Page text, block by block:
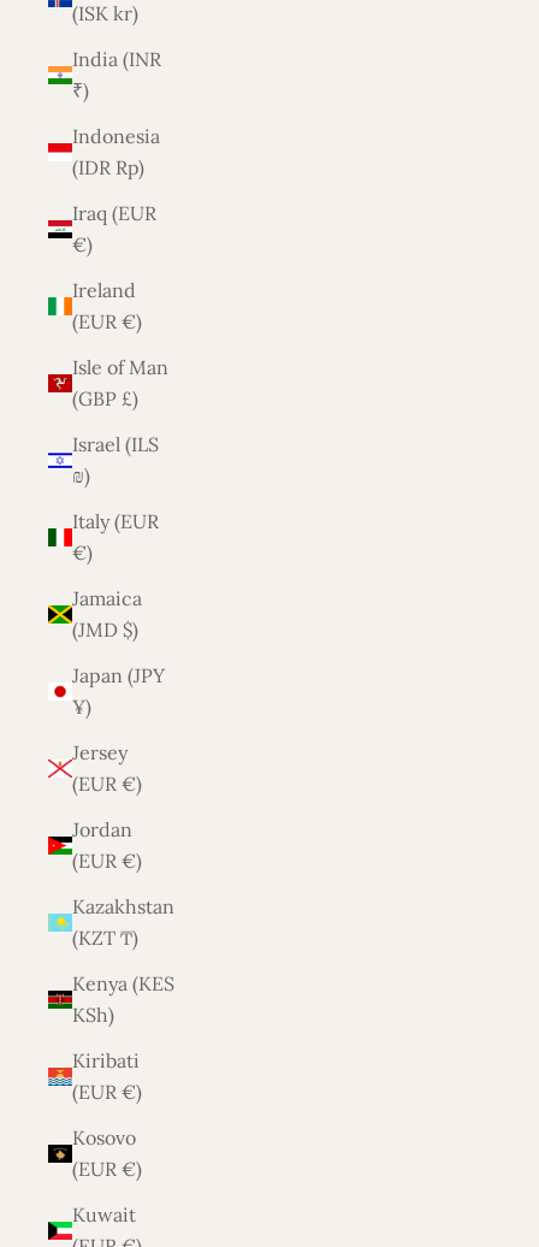
(ISK kr)
India (INR
₹)
Indonesia
(IDR Rp)
Iraq (EUR
€)
Ireland
(EUR €)
Isle of Man
(GBP £)
Israel (ILS
₪)
Italy (EUR
€)
Jamaica
(JMD $)
Japan (JPY
¥)
Jersey
(EUR €)
Jordan
(EUR €)
Kazakhstan
(KZT ₸)
Kenya (KES
KSh)
Kiribati
(EUR €)
Kosovo
(EUR €)
Kuwait